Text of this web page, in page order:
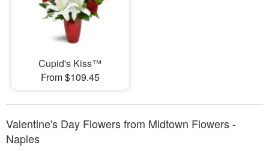
Cupid's Kiss™
From $109.45
Valentine's Day Flowers from Midtown Flowers -
Naples